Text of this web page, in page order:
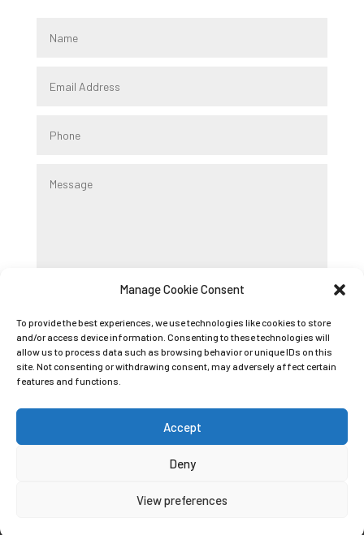
Manage Cookie Consent
To provide the best experiences, we use technologies like cookies to store
and/or access device information. Consenting to these technologies will
allow us to process data such as browsing behavior or unique IDs on this
site. Not consenting or withdrawing consent, may adversely affect certain
features and functions.
Accept
Deny
View preferences
Registered Company Name: K9 BOOT CAMP
|Cookie Policy|